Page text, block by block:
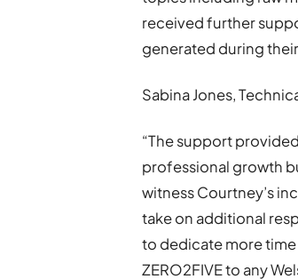
received further
generated during
Sabina Jones,
“The support
professional growth
witness Courtney’s
take on additional
to dedicate more
ZERO2FIVE to any